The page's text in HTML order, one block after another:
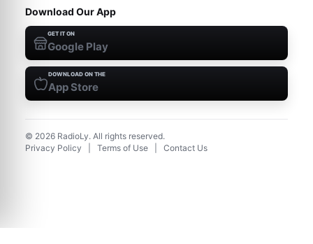
Download Our App
GET IT ON
Google Play
DOWNLOAD ON THE
App Store
© 2026 RadioLy. All rights reserved.
Privacy Policy
Terms of Use Contact Us